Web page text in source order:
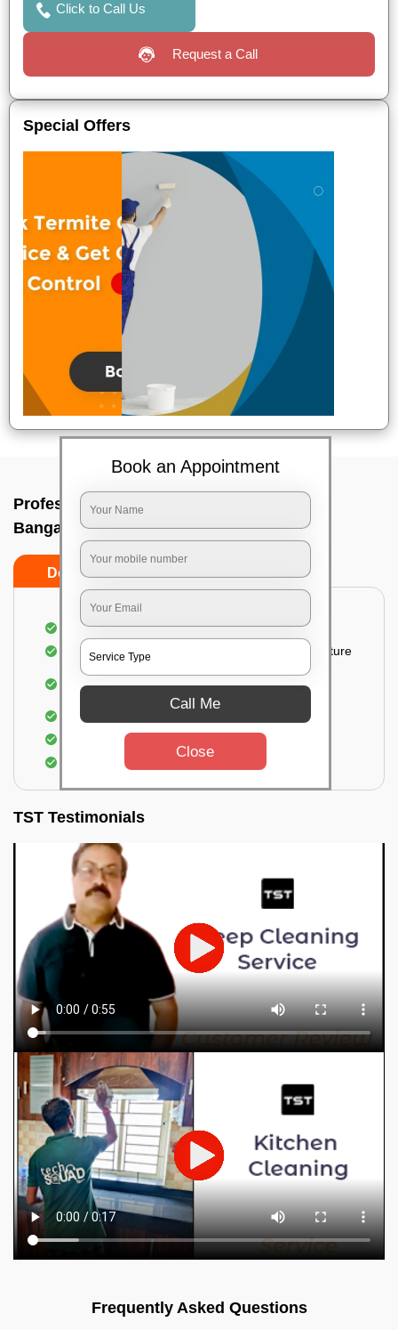
Click to Call Us
Request a Call
Special Offers
Professional Party Cleaners In Doddajala,
Bangalore
Do’s
Thorough cleaning of the party area
Vacuuming sofas, upholsteries, and other furniture
Cleaning and sanitizing all the bathrooms and
toilets
Deep cleaning the kitchen
Clearing out festoons, hangs, and decorations
Taking out the trash
TST Testimonials
Frequently Asked Questions
Book an Appointment
Call Me
Close